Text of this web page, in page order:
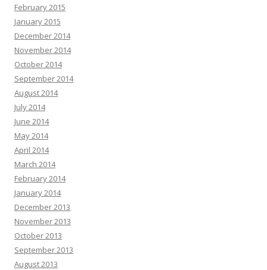
February 2015
January 2015
December 2014
November 2014
October 2014
September 2014
August 2014
July 2014
June 2014
May 2014
April 2014
March 2014
February 2014
January 2014
December 2013
November 2013
October 2013
September 2013
August 2013